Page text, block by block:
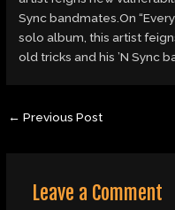
Sync bandmates.On
solo album, this artist
old tricks and his ’N Sync
← Previous Post
Leave a Comment